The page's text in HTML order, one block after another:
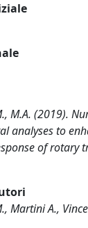
M.A. (2019).
analyses to
of rotary
Martini A.,